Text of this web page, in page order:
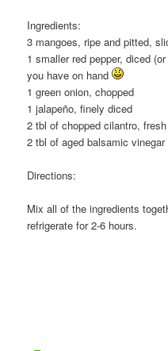
Ingredients:
3 mangoes, ripe and pitted,
1 smaller red pepper, diced
you have on hand
1 green onion, chopped
1 jalapeño, finely diced
2 tbl of chopped cilantro, fresh
2 tbl of aged balsamic vinegar
Directions:
Mix all of the ingredients
refrigerate for 2-6 hours.